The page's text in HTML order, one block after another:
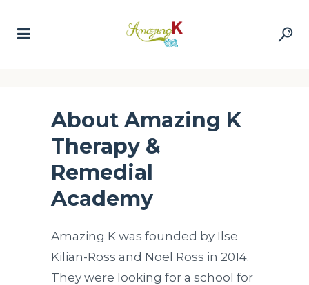
About Amazing K
Therapy &
Remedial
Academy
Amazing K was founded by Ilse
Kilian-Ross and Noel Ross in 2014.
They were looking for a school for